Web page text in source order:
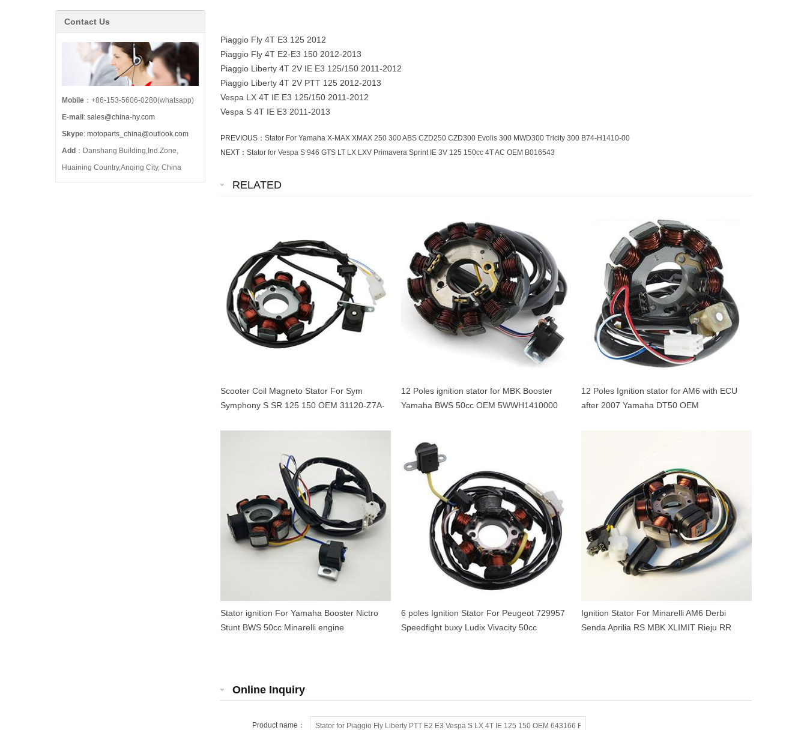
Piaggio Fly 4T E3 125 2012
Piaggio Fly 4T E2-E3 150 2012-2013
Piaggio Liberty 4T 2V IE E3 125/150 2011-2012
Piaggio Liberty 4T 2V PTT 125 2012-2013
Vespa LX 4T IE E3 125/150 2011-2012
Vespa S 4T IE E3 2011-2013
PREVIOUS： Stator For Yamaha X-MAX XMAX 250 300 ABS CZD250 CZD300 Evolis 300 MWD300 Tricity 300 B74-H1410-00
NEXT： Stator for Vespa S 946 GTS LT LX LXV Primavera Sprint IE 3V 125 150cc 4T AC OEM B016543
RELATED
Scooter Coil Magneto Stator For Sym
Symphony S SR 125 150 OEM 31120-Z7A-
12 Poles ignition stator for MBK Booster
Yamaha BWS 50cc OEM 5WWH1410000
12 Poles Ignition stator for AM6 with ECU
after 2007 Yamaha DT50 OEM
Stator ignition For Yamaha Booster Nictro
Stunt BWS 50cc Minarelli engine
6 poles Ignition Stator For Peugeot 729957
Speedfight buxy Ludix Vivacity 50cc
Ignition Stator For Minarelli AM6 Derbi
Senda Aprilia RS MBK XLIMIT Rieju RR
Online Inquiry
Product name：
Contact Us
Mobile ：+86-153-5606-0280(whatsapp)
E-mail : sales@china-hy.com
Skype: motoparts_china@outlook.com
Add ：Danshang Building,Ind.Zone,
Huaining Country,Anqing City, China